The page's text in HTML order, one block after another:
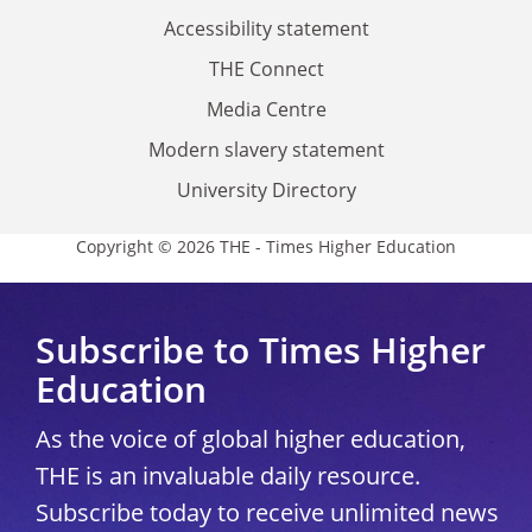
Accessibility statement
THE Connect
Media Centre
Modern slavery statement
University Directory
Copyright © 2026 THE - Times Higher Education
Subscribe to Times Higher
Education
As the voice of global higher education,
THE is an invaluable daily resource.
Subscribe today to receive unlimited news